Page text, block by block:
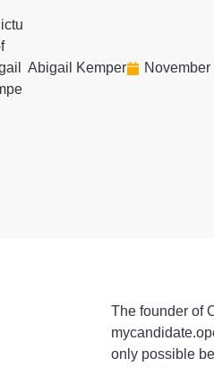
Abigail Kemper November
The founder of
only possible